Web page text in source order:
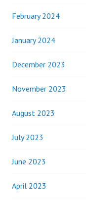
February 2024
January 2024
December 2023
November 2023
August 2023
July 2023
June 2023
April 2023